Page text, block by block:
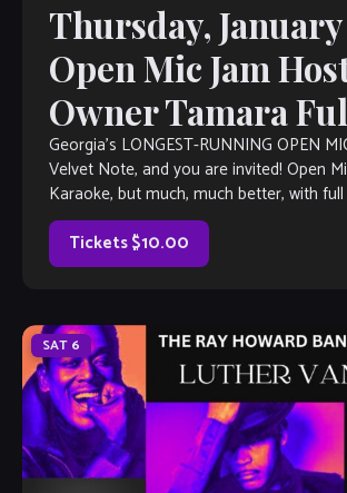
Thursday,
Open Mic Jam
Owner Tamara
Georgia’s LONGEST-RUNNING OPEN
Velvet Note, and you are invited! Open
Karaoke, but much, much better, with
[…]
Tickets $10.00
SAT 6